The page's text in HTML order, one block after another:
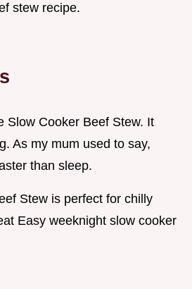
stew recipe.
Slow Cooker Beef Stew. It
As my mum used to say,
than sleep.
Stew is perfect for chilly
Easy weeknight slow cooker